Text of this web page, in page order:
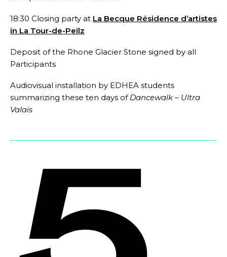
18:30 Closing party at La Becque Résidence d’artistes
in La Tour-de-Peilz
Deposit of the Rhone Glacier Stone signed by all
Participants
Audiovisual installation by EDHEA students
summarizing these ten days of Dancewalk – Ultra
Valais